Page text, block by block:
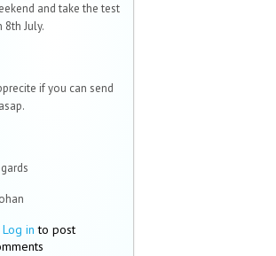
and take the test
8th July.
if you can send
Log in to post